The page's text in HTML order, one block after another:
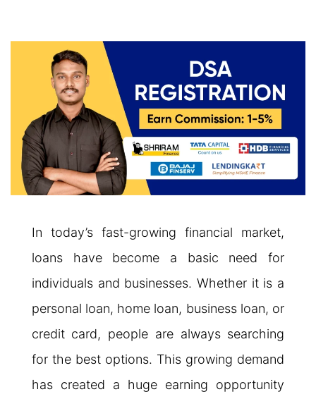
In today’s fast-growing financial market,
loans have become a basic need for
individuals and businesses. Whether it is a
personal loan, home loan, business loan, or
credit card, people are always searching
for the best options. This growing demand
has created a huge earning opportunity